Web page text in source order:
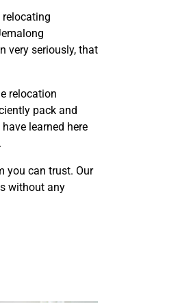
very seriously, that
relocation
pack and
learned here
you can trust. Our
without any